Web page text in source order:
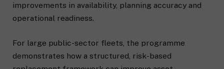
improvements in availability, planning accuracy and
operational readiness.
For large public-sector fleets, the programme
demonstrates how a structured, risk-based